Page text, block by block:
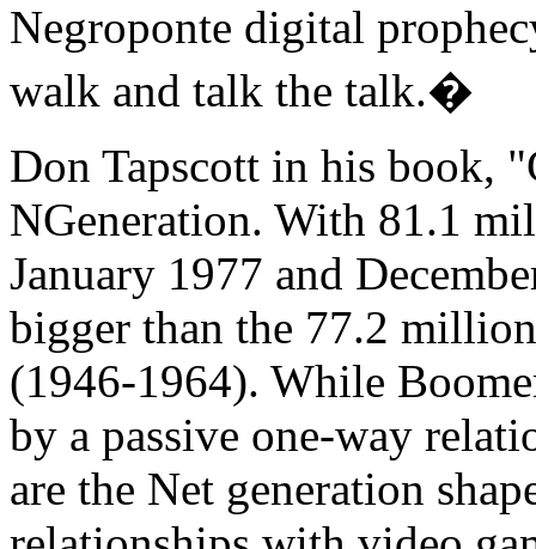
Negroponte digital
walk and talk the talk.�
Don Tapscott in his book,
NGeneration. With 81.1
January 1977 and
bigger than the 77.2
(1946-1964). While
by a passive one-way
are the Net generation